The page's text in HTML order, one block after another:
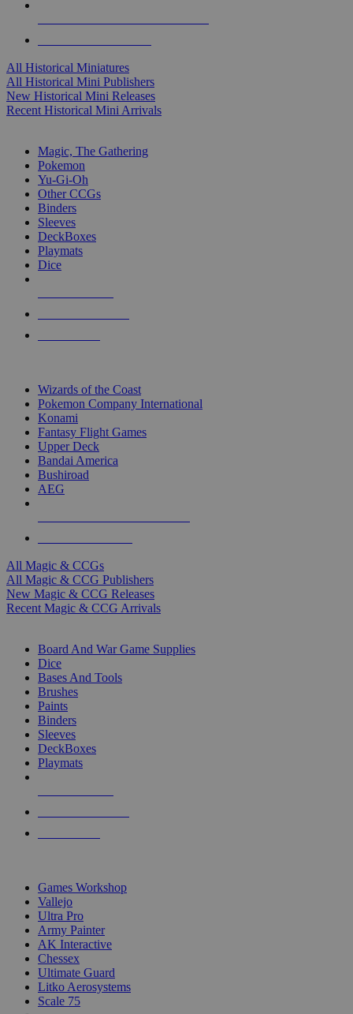
All Historical Miniatures
All Historical Mini Publishers
New Historical Mini Releases
Recent Historical Mini Arrivals
Magic, The Gathering
Pokemon
Yu-Gi-Oh
Other CCGs
Binders
Sleeves
DeckBoxes
Playmats
Dice
Wizards of the Coast
Pokemon Company International
Konami
Fantasy Flight Games
Upper Deck
Bandai America
Bushiroad
AEG
All Magic & CCGs
All Magic & CCG Publishers
New Magic & CCG Releases
Recent Magic & CCG Arrivals
Board And War Game Supplies
Dice
Bases And Tools
Brushes
Paints
Binders
Sleeves
DeckBoxes
Playmats
Games Workshop
Vallejo
Ultra Pro
Army Painter
AK Interactive
Chessex
Ultimate Guard
Litko Aerosystems
Scale 75